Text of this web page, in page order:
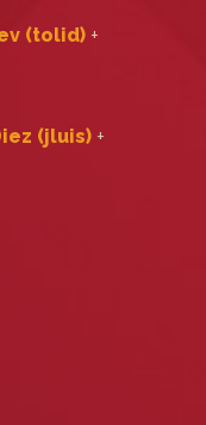
(‎tolid‎) +
(‎jluis‎) +